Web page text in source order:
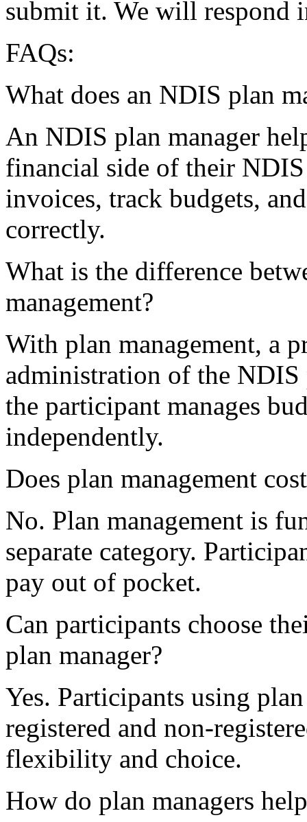
submit it. We will respond
FAQs:
What does an NDIS plan
An NDIS plan manager
financial side of their
invoices, track budgets,
correctly.
What is the difference
management?
With plan management, a
administration of the NDIS
the participant manages
independently.
Does plan management
No. Plan management is
separate category.
pay out of pocket.
Can participants choose
plan manager?
Yes. Participants using
registered and non-
flexibility and choice.
How do plan managers